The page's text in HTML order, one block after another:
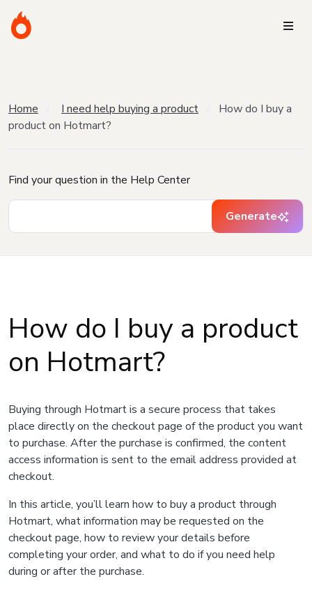
Home I need help buying a product
How do I buy a
product on Hotmart?
Find your question in the Help Center
Generate
How do I buy a product
on Hotmart?
Buying through Hotmart is a secure process that takes
place directly on the checkout page of the product you want
to purchase. After the purchase is confirmed, the content
access information is sent to the email address provided at
checkout.
In this article, you’ll learn how to buy a product through
Hotmart, what information may be requested on the
checkout page, how to review your details before
completing your order, and what to do if you need help
during or after the purchase.